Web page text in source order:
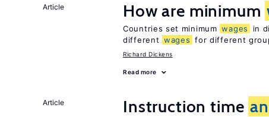
Article How are minimum
Countries set minimum wages in
different wages for different
Richard Dickens
Read more
Article Instruction time